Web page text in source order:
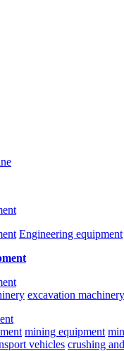
Engineering equipment
excavation machinery
mining equipment
vehicles crushing